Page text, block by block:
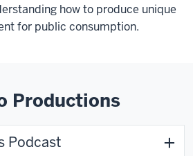
how to produce unique
for public consumption.
Productions
Podcast